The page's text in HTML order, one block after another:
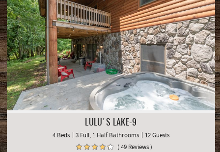
LULU'S LAKE-9
4 Beds 3 Full, 1 Half Bathrooms
12 Guests
( 49 Reviews )